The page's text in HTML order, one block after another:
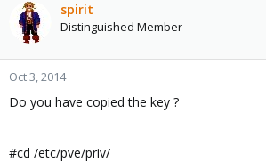
spirit
Distinguished Member
Oct 3, 2014
Do you have copied the key ?
#cd /etc/pve/priv/